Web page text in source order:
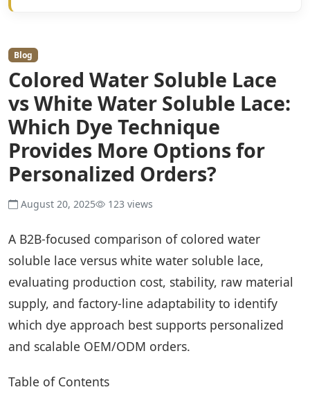
Blog
Colored Water Soluble Lace
vs White Water Soluble Lace:
Which Dye Technique
Provides More Options for
Personalized Orders?
August 20, 2025 123 views
A B2B-focused comparison of colored water
soluble lace versus white water soluble lace,
evaluating production cost, stability, raw material
supply, and factory-line adaptability to identify
which dye approach best supports personalized
and scalable OEM/ODM orders.
Table of Contents